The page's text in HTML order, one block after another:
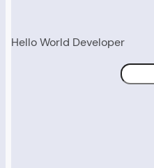
Hello World Developer
Search